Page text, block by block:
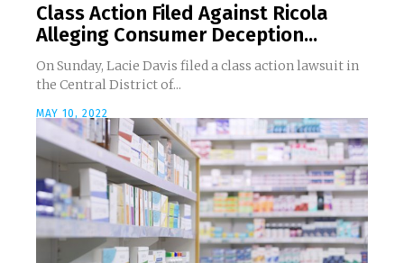
Class Action Filed Against Ricola
Alleging Consumer Deception...
On Sunday, Lacie Davis filed a class action lawsuit in
the Central District of...
MAY 10, 2022